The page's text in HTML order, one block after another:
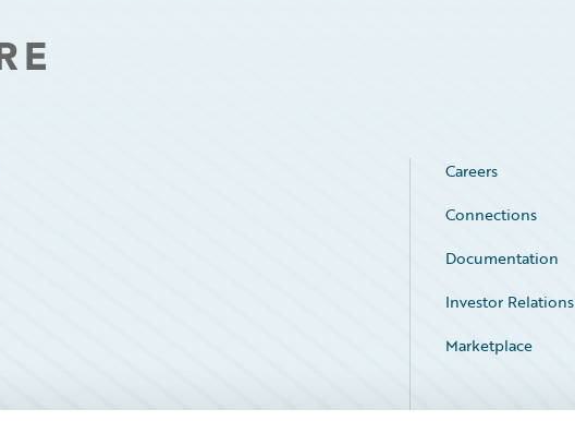
Careers
Connections
Documentation
Investor Relations
Marketplace
Service Status